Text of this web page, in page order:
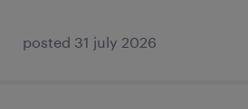
posted 31 july 2026